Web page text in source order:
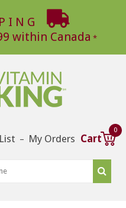
within Canada
– My Orders Cart
0